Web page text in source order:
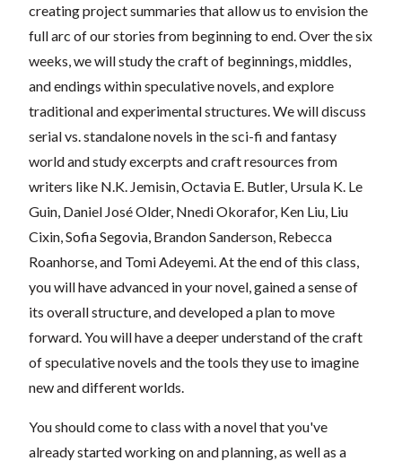
creating project summaries that allow us to envision the
full arc of our stories from beginning to end. Over the six
weeks, we will study the craft of beginnings, middles,
and endings within speculative novels, and explore
traditional and experimental structures. We will discuss
serial vs. standalone novels in the sci-fi and fantasy
world and study excerpts and craft resources from
writers like N.K. Jemisin, Octavia E. Butler, Ursula K. Le
Guin, Daniel José Older, Nnedi Okorafor, Ken Liu, Liu
Cixin, Sofia Segovia, Brandon Sanderson, Rebecca
Roanhorse, and Tomi Adeyemi. At the end of this class,
you will have advanced in your novel, gained a sense of
its overall structure, and developed a plan to move
forward. You will have a deeper understand of the craft
of speculative novels and the tools they use to imagine
new and different worlds.
You should come to class with a novel that you've
already started working on and planning, as well as a